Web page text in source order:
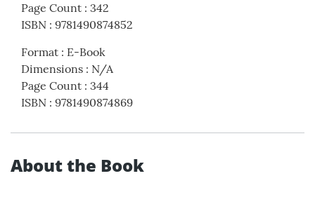
Page Count : 342
ISBN : 9781490874852
Format : E-Book
Dimensions : N/A
Page Count : 344
ISBN : 9781490874869
About the Book